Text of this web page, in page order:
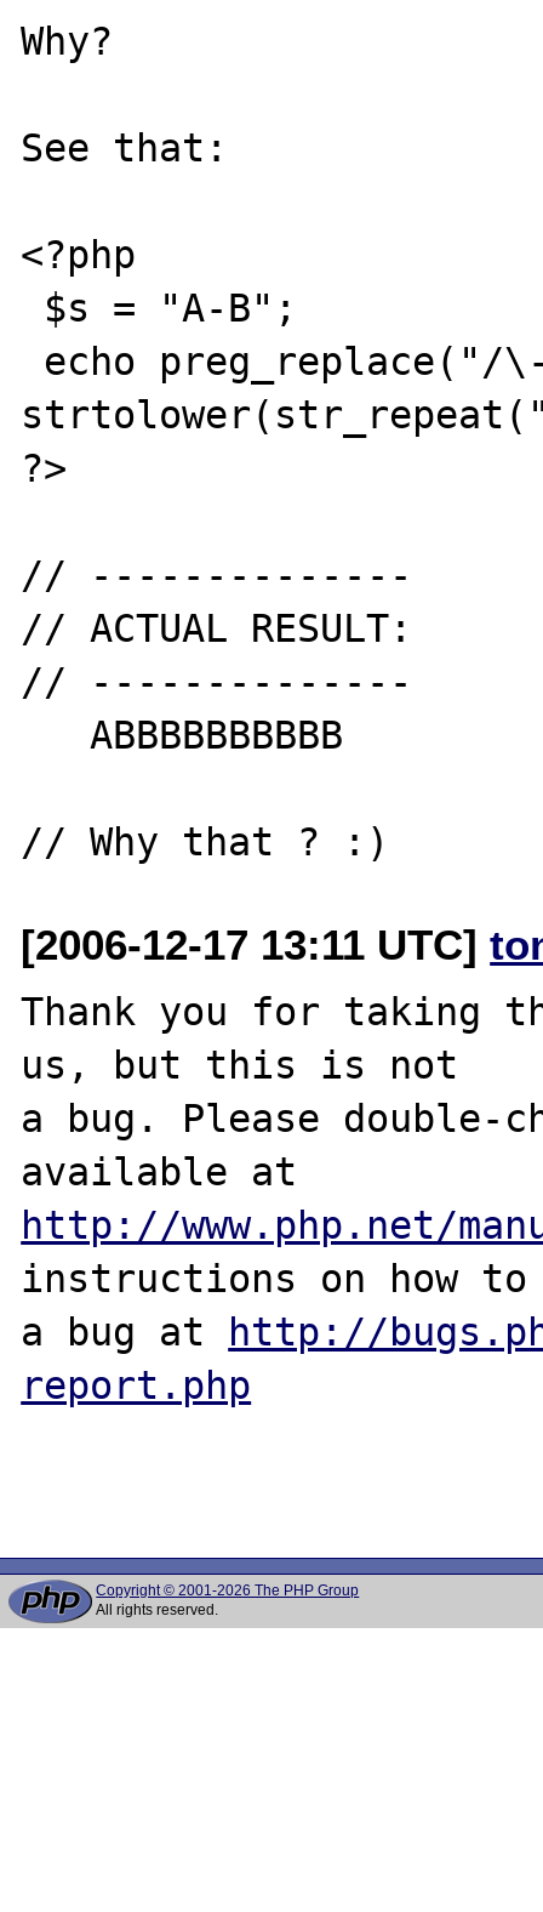
Why?
See that:
<?php
?>
// --------------
// ACTUAL RESULT:
// --------------
[2006-12-17 13:11 UTC]
Thank you for taking
us, but this is not
a bug. Please double-
http://www.php.net/
instructions on how
a bug at http://
report.php
Copyright © 2001-2026 The PHP Group
All rights reserved.